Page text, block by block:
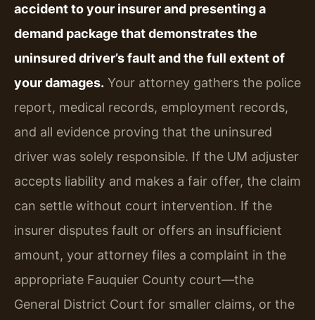
accident to your insurer and presenting a
demand package that demonstrates the
uninsured driver’s fault and the full extent of
your damages. Your attorney gathers the police
report, medical records, employment records,
and all evidence proving that the uninsured
driver was solely responsible. If the UM adjuster
accepts liability and makes a fair offer, the claim
can settle without court intervention. If the
insurer disputes fault or offers an insufficient
amount, your attorney files a complaint in the
appropriate Fauquier County court—the
General District Court for smaller claims, or the